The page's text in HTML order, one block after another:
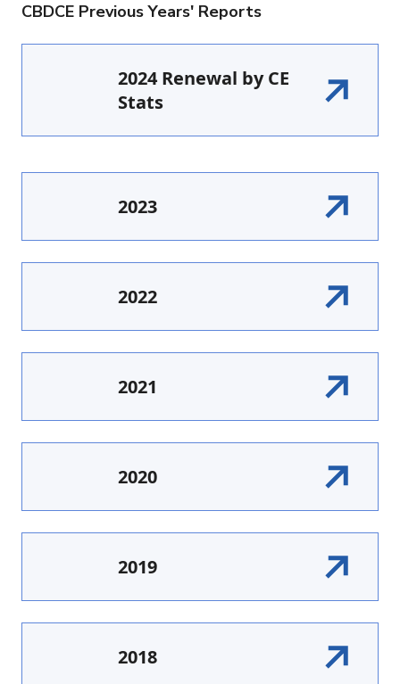
CBDCE Previous Years' Reports
2024 Renewal by CE
Stats
2023
2022
2021
2020
2019
2018